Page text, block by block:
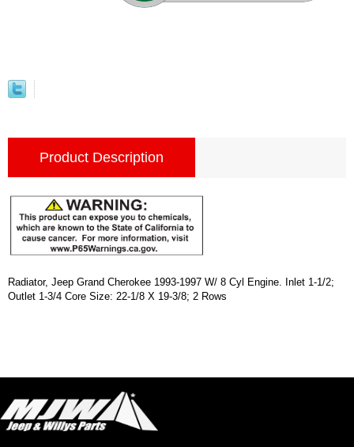
Product Description
Radiator, Jeep Grand Cherokee 1993-1997 W/ 8 Cyl Engine. Inlet 1-1/2;
Outlet 1-3/4 Core Size: 22-1/8 X 19-3/8; 2 Rows